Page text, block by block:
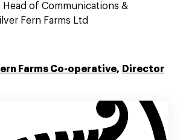
Head of Communications &
Fern Farms Ltd
Farms Co-operative, Director